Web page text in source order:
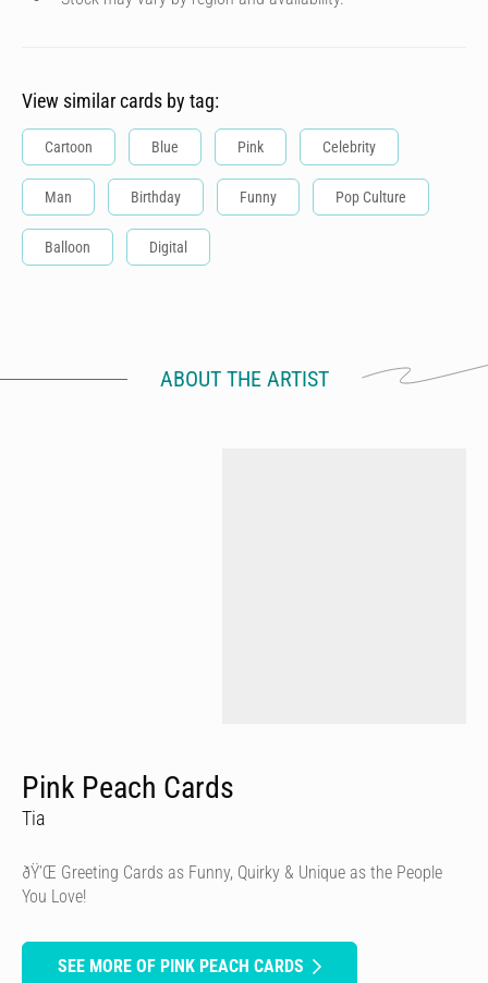
View similar cards by tag:
Cartoon Blue Pink Celebrity
Man Birthday Funny Pop Culture
Balloon Digital
ABOUT THE ARTIST
Pink Peach Cards
Tia
ðŸ’Œ Greeting Cards as Funny, Quirky & Unique as the People
You Love!
SEE MORE OF PINK PEACH CARDS